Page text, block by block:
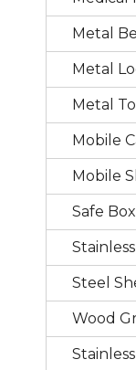
Metal
Metal
Metal
Mobile
Mobile
Safe Box
Steel
Wood